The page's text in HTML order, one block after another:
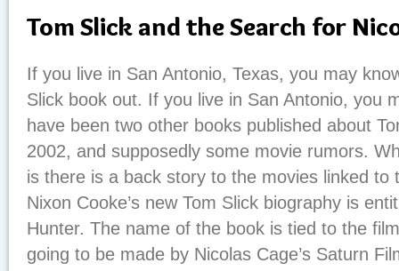
Tom Slick and the Search for
If you live in San Antonio, Texas, you may
Slick book out. If you live in San Antonio, you
have been two other books published about
2002, and supposedly some movie rumors.
is there is a back story to the movies linked to
Nixon Cooke’s new Tom Slick biography is
Hunter. The name of the book is tied to the
going to be made by Nicolas Cage’s Saturn